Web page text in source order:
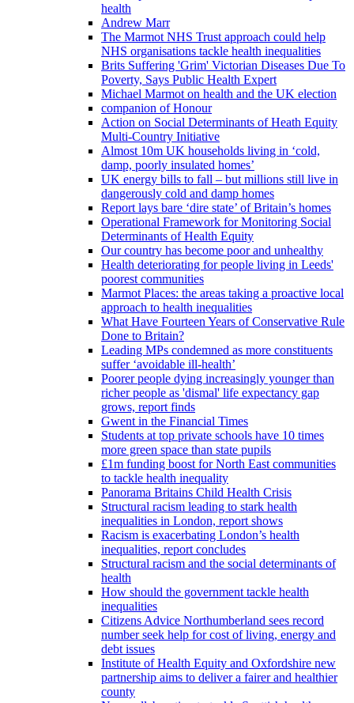
health
Andrew Marr
The Marmot NHS Trust approach could help
NHS organisations tackle health inequalities
Brits Suffering 'Grim' Victorian Diseases Due To
Poverty, Says Public Health Expert
Michael Marmot on health and the UK election
companion of Honour
Action on Social Determinants of Heath Equity
Multi-Country Initiative
Almost 10m UK households living in ‘cold,
damp, poorly insulated homes’
UK energy bills to fall – but millions still live in
dangerously cold and damp homes
Report lays bare ‘dire state’ of Britain’s homes
Operational Framework for Monitoring Social
Determinants of Health Equity
Our country has become poor and unhealthy
Health deteriorating for people living in Leeds'
poorest communities
Marmot Places: the areas taking a proactive local
approach to health inequalities
What Have Fourteen Years of Conservative Rule
Done to Britain?
Leading MPs condemned as more constituents
suffer ‘avoidable ill-health’
Poorer people dying increasingly younger than
richer people as 'dismal' life expectancy gap
grows, report finds
Gwent in the Financial Times
Students at top private schools have 10 times
more green space than state pupils
£1m funding boost for North East communities
to tackle health inequality
Panorama Britains Child Health Crisis
Structural racism leading to stark health
inequalities in London, report shows
Racism is exacerbating London’s health
inequalities, report concludes
Structural racism and the social determinants of
health
How should the government tackle health
inequalities
Citizens Advice Northumberland sees record
number seek help for cost of living, energy and
debt issues
Institute of Health Equity and Oxfordshire new
partnership aims to deliver a fairer and healthier
county